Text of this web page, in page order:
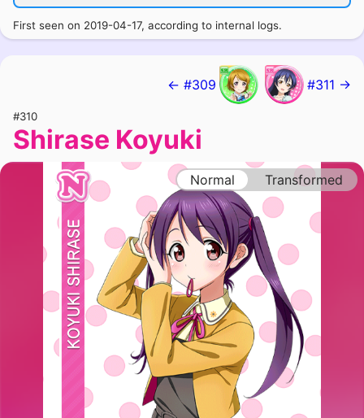
First seen on 2019-04-17, according to internal logs.
← #309 #311 →
#310
Shirase Koyuki
Normal Transformed